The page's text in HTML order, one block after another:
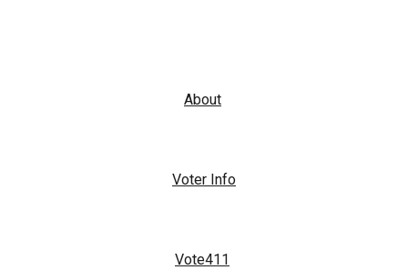
About
Voter Info
Vote411